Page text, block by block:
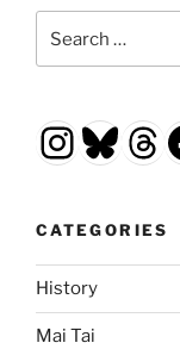
for:
CATEGORIES
History
Mai Tai